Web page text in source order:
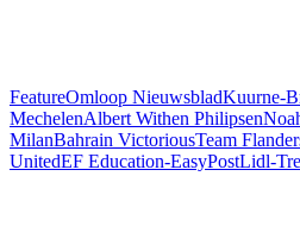
FeatureOmloop NieuwsbladKuurne-
MechelenAlbert Withen Philipsen
MilanBahrain VictoriousTeam
UnitedEF Education-EasyPostLidl-